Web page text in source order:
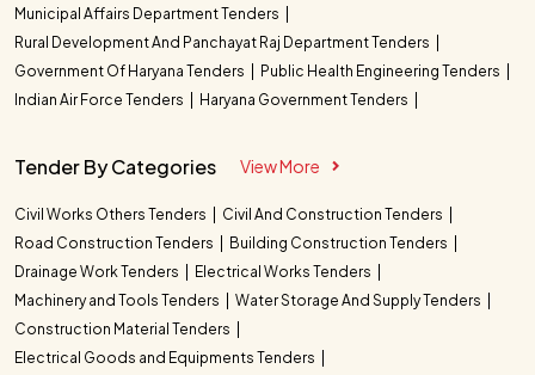
Municipal Affairs Department Tenders
Rural Development And Panchayat Raj Department Tenders
Government Of Haryana Tenders
Public Health Engineering Tenders
Indian Air Force Tenders
Haryana Government Tenders
Tender By Categories View More
Civil Works Others Tenders
Civil And Construction Tenders
Road Construction Tenders
Building Construction Tenders
Drainage Work Tenders
Electrical Works Tenders
Machinery and Tools Tenders
Water Storage And Supply Tenders
Construction Material Tenders
Electrical Goods and Equipments Tenders